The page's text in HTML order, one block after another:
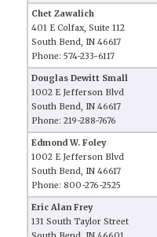
Chet Zawalich
401 E Colfax, Suite 112
South Bend, IN 46617
Phone: 574-233-6117
Douglas Dewitt Small
1002 E Jefferson Blvd
South Bend, IN 46617
Phone: 219-288-7676
Edmond W. Foley
1002 E Jefferson Blvd
South Bend, IN 46617
Phone: 800-276-2525
Eric Alan Frey
131 South Taylor Street